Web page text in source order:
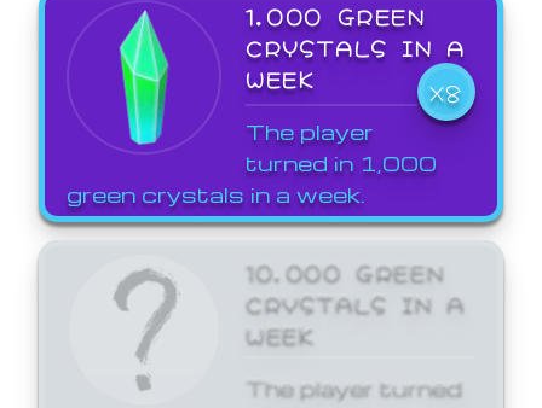
1,000 GREEN
CRYSTALS IN A
WEEK
X8
The player
turned in 1,000
green crystals in a week.
10,000 GREEN
CRYSTALS IN A
WEEK
The player turned